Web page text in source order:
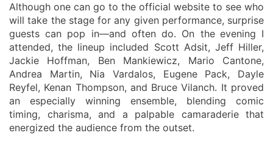
Although one can go to the official website to see who
will take the stage for any given performance, surprise
guests can pop in—and often do. On the evening I
attended, the lineup included Scott Adsit, Jeff Hiller,
Jackie Hoffman, Ben Mankiewicz, Mario Cantone,
Andrea Martin, Nia Vardalos, Eugene Pack, Dayle
Reyfel, Kenan Thompson, and Bruce Vilanch. It proved
an especially winning ensemble, blending comic
timing, charisma, and a palpable camaraderie that
energized the audience from the outset.